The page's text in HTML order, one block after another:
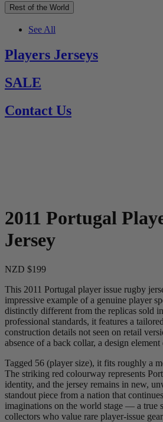
Rest of the World
See All
Players Jerseys
SALE
Contact Us
2011 Portugal
Jersey
NZD $199
This 2011 Portugal player issue rugby
impressive example of a genuine player
distinctly different from the replicas sold
professional standards, it features a
construction details not seen on retail
absence of a back collar, a design
Tagged 56 (player size), it fits roughly a
The striking red colourway represents
identity, and the jersey remains in new,
standout piece from a nation that
imaginations on the world stage — a true
collectors who value rare player-issue